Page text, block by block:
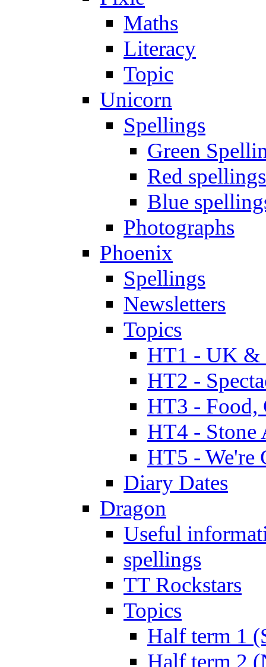
Maths
Literacy
Topic
Unicorn
Spellings
Green
Red spellings
Blue
Photographs
Phoenix
Spellings
Newsletters
Topics
HT1 - UK &
HT2 -
HT3 - Food,
HT4 - Stone
HT5 - We're
Diary Dates
Dragon
Useful
spellings
TT Rockstars
Topics
Half term 1
Half term 2